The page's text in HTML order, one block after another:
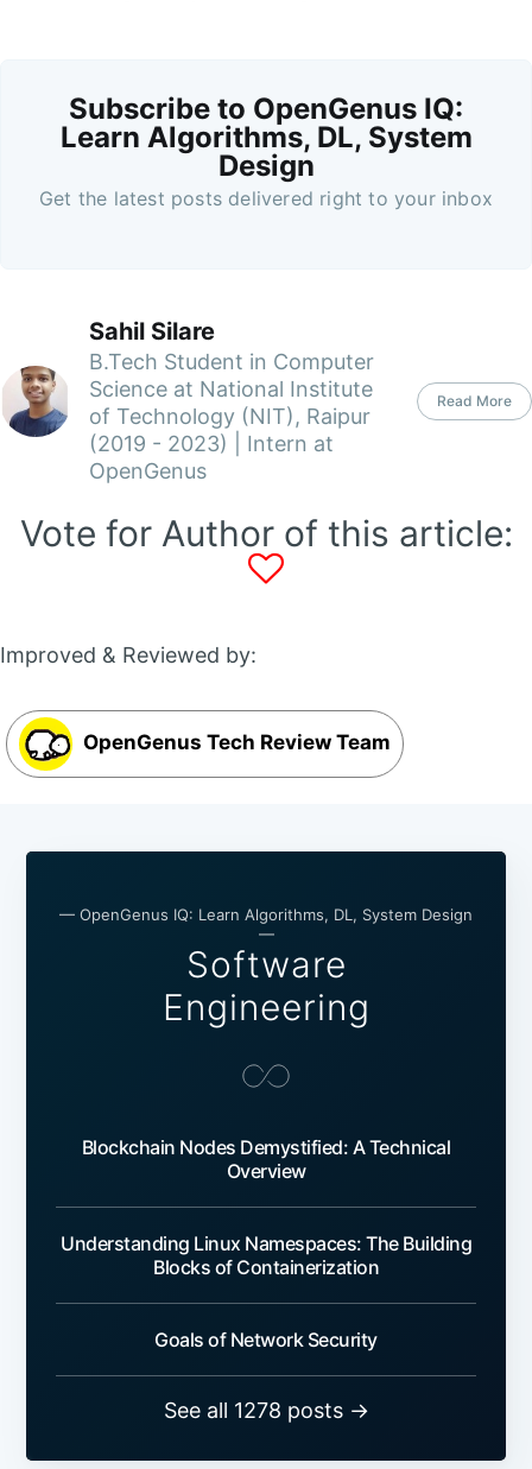
Subscribe to OpenGenus IQ:
Learn Algorithms, DL, System
Design
Get the latest posts delivered right to your inbox
Sahil Silare
B.Tech Student in Computer
Science at National Institute
of Technology (NIT), Raipur
(2019 - 2023) | Intern at
OpenGenus
Read More
Vote for Author of this article:
Improved & Reviewed by:
OpenGenus Tech Review Team
— OpenGenus IQ: Learn Algorithms, DL, System Design
—
Software
Engineering
Blockchain Nodes Demystified: A Technical
Overview
Understanding Linux Namespaces: The Building
Blocks of Containerization
Goals of Network Security
See all 1278 posts →